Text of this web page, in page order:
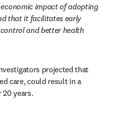
impact of adopting
that it facilitates early
and better health
projected that
care, could result in a
20 years.